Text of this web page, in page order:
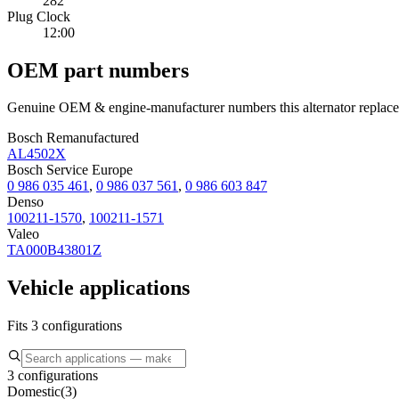
Plug Clock
12:00
OEM part numbers
Genuine OEM & engine-manufacturer numbers this alternator
Bosch Remanufactured
AL4502X
Bosch Service Europe
0 986 035 461, 0 986 037 561, 0 986 603 847
Denso
100211-1570, 100211-1571
Valeo
TA000B43801Z
Vehicle applications
Fits 3 configurations
3 configurations
Domestic(3)